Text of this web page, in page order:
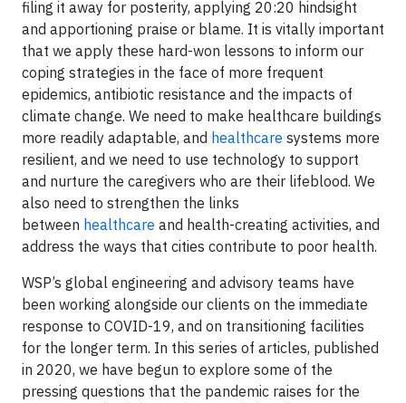
filing it away for posterity, applying 20:20 hindsight
and apportioning praise or blame. It is vitally important
that we apply these hard-won lessons to inform our
coping strategies in the face of more frequent
epidemics, antibiotic resistance and the impacts of
climate change. We need to make healthcare buildings
more readily adaptable, and healthcare systems more
resilient, and we need to use technology to support
and nurture the caregivers who are their lifeblood. We
also need to strengthen the links
between healthcare and health-creating activities, and
address the ways that cities contribute to poor health.
WSP’s global engineering and advisory teams have
been working alongside our clients on the immediate
response to COVID-19, and on transitioning facilities
for the longer term. In this series of articles, published
in 2020, we have begun to explore some of the
pressing questions that the pandemic raises for the